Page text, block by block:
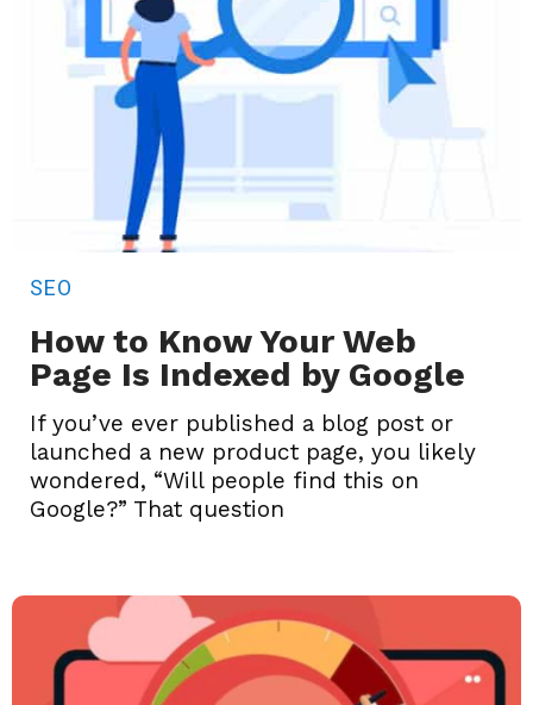
SEO
How to Know Your Web
Page Is Indexed by Google
If you’ve ever published a blog post or
launched a new product page, you likely
wondered, “Will people find this on
Google?” That question